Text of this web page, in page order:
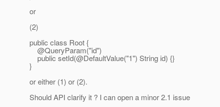
or
(2)
public class Root {
@QueryParam("id")
public setId(@DefaultValue("1") String id) {}
}
or either (1) or (2).
Should API clarify it ? I can open a minor 2.1 issue